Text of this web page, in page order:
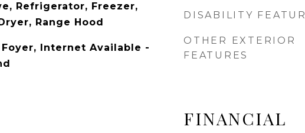
Refrigerator, Freezer,
Range Hood
Foyer, Internet Available -
DISABILITY
OTHER EXTERIOR
FEATURES
FINANCIAL